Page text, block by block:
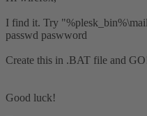
I find it. Try
passwd paswword
Create this in .BAT file and
Good luck!